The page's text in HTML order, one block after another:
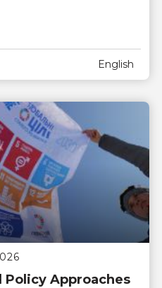
English
Approaches